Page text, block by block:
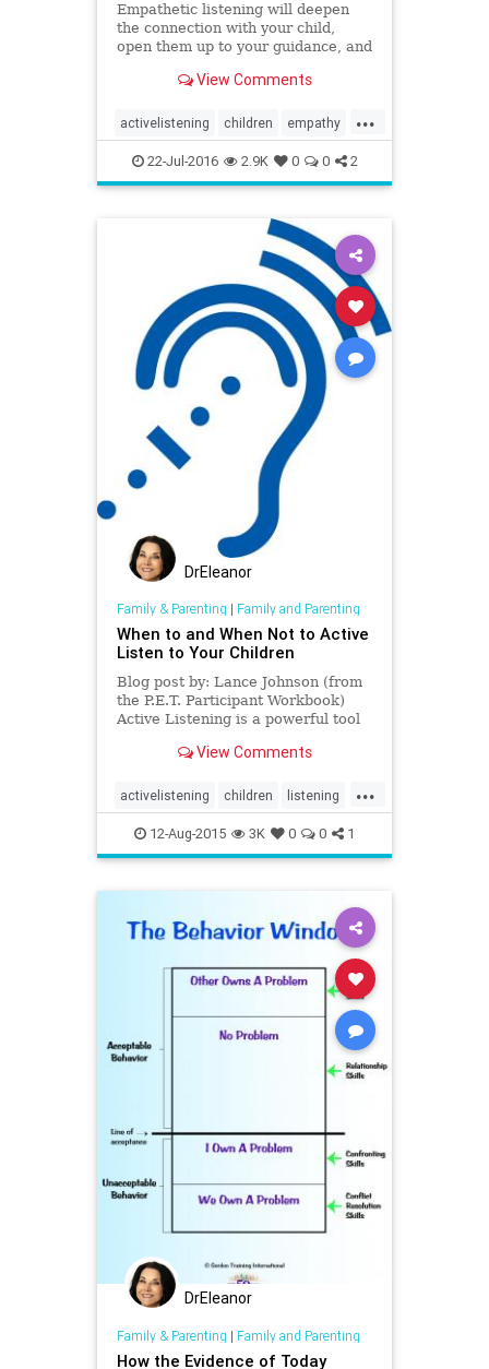
Empathetic listening will deepen
the connection with your child,
open them up to your guidance, and
View Comments
...
activelistening children empathy
listening
22-Jul-2016 2.9K 0 0 2
DrEleanor
Family & Parenting | Family and Parenting
When to and When Not to Active
Listen to Your Children
Blog post by: Lance Johnson (from
the P.E.T. Participant Workbook)
Active Listening is a powerful tool
work through proble
View Comments
...
activelistening children listening
Parenteffectivenesstraining
Parenting TomGordon
12-Aug-2015 3K 0 0 1
DrEleanor
Family & Parenting | Family and Parenting
How the Evidence of Today